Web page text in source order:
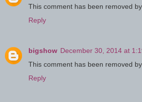
This comment has been removed
Reply
bigshow December 30, 2014 at
This comment has been removed
Reply